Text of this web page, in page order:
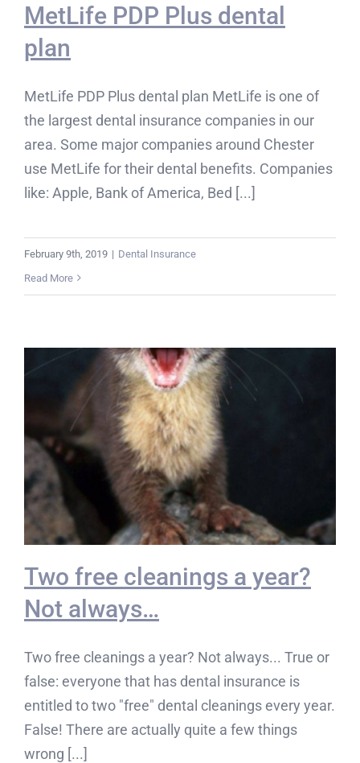
MetLife PDP Plus dental
plan
MetLife PDP Plus dental plan MetLife is one of
the largest dental insurance companies in our
area. Some major companies around Chester
use MetLife for their dental benefits. Companies
like: Apple, Bank of America, Bed [...]
February 9th, 2019 | Dental Insurance
Read More
Two free cleanings a year?
Not always…
Two free cleanings a year? Not always... True or
false: everyone that has dental insurance is
entitled to two "free" dental cleanings every year.
False! There are actually quite a few things
wrong [...]